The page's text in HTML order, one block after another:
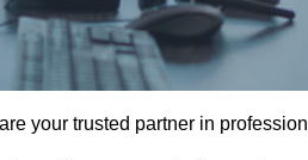
your trusted partner in